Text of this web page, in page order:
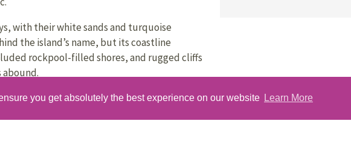
you get absolutely the best experience on our website Learn More
with their white sands and turquoise
the island’s name, but its coastline
rockpool-filled shores, and rugged cliffs
buildings, the Hearsie Hoose, is a small stone